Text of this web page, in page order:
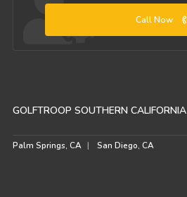
Call Now
GOLFTROOP SOUTHERN CALIFORNIA
Palm Springs, CA San Diego, CA